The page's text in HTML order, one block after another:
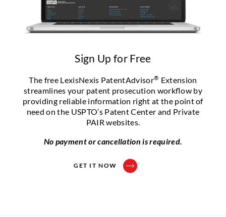
Sign Up for Free
The free LexisNexis PatentAdvisor® Extension
streamlines your patent prosecution workflow by
providing reliable information right at the point of
need on the USPTO’s Patent Center and Private
PAIR websites.
No payment or cancellation is required.
GET IT NOW